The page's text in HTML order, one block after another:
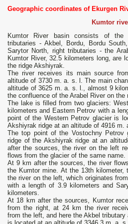
Geographic coordinates of Ekurgen
Kumtor
Kumtor River basin consists of the
tributaries - Akbel, Bordu, Bordu
Sarytor North, right tributaries - the
Kumtor River, 32.5 kilometers long, are
the ridge Akshiyrak.
The river receives its main source
altitude of 3730 m. a. s. l. The main
altitude of 3625 m. a. s. l., almost 9
the confluence of the Arabel River on the
The lake is filled from two glaciers:
kilometers and Eastern Petrov with a
point of the Western Petrov glacier is
Akshiyrak ridge at an altitude of 4916 m.
The top point of the Vostochny
ridge of the Akshiyrak ridge at an
after the sources, the river on the left
flows from the glacier of the same name.
At 9 km after the sources, the river
the Kumtor mine. At the 13th kilometer,
the river on the left, which originates
with a length of 3.9 kilometers and
kilometers.
At 18 km after the sources, Kumtor
from the right, at 24 km the river
from the left, and here the Akbel